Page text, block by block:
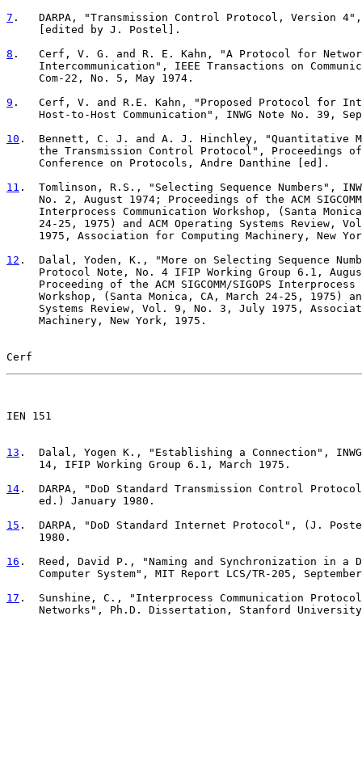
7 .   DARPA, "Transmission Control Protocol, Version 4",
[edited by J. Postel].
8 .   Cerf, V. G. and R. E. Kahn, "A Protocol for
Intercommunication", IEEE Transactions on
Com-22, No. 5, May 1974.
9 .   Cerf, V. and R.E. Kahn, "Proposed Protocol for
Host-to-Host Communication", INWG Note No. 39,
10 .  Bennett, C. J. and A. J. Hinchley, "Quantitative
the Transmission Control Protocol", Proceedings
Conference on Protocols, Andre Danthine [ed].
11 .  Tomlinson, R.S., "Selecting Sequence Numbers",
No. 2, August 1974; Proceedings of the ACM
Interprocess Communication Workshop, (Santa
24-25, 1975) and ACM Operating Systems Review,
1975, Association for Computing Machinery, New
12 .  Dalal, Yoden, K., "More on Selecting Sequence
Protocol Note, No. 4 IFIP Working Group 6.1,
Proceeding of the ACM SIGCOMM/SIGOPS Interprocess
Workshop, (Santa Monica, CA, March 24-25, 1975)
Systems Review, Vol. 9, No. 3, July 1975,
     Machinery, New York, 1975.
Cerf
IEN 151
13 .  Dalal, Yogen K., "Establishing a Connection",
     14, IFIP Working Group 6.1, March 1975.
14 .  DARPA, "DoD Standard Transmission Control
     ed.) January 1980.
15 .  DARPA, "DoD Standard Internet Protocol", (J.
     1980.
16 .  Reed, David P., "Naming and Synchronization in a
Computer System", MIT Report LCS/TR-205,
17 .  Sunshine, C., "Interprocess Communication
Networks", Ph.D. Dissertation, Stanford